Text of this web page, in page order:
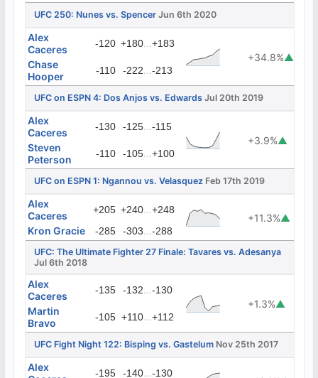
UFC 250: Nunes vs. Spencer Jun 6th 2020
Alex
Caceres
-120 +180...+183
+34.8%▲
Chase
Hooper
-110 -222...-213
UFC on ESPN 4: Dos Anjos vs. Edwards Jul 20th 2019
Alex
Caceres
-130 -125...-115
+3.9%▲
Steven
Peterson
-110 -105...+100
UFC on ESPN 1: Ngannou vs. Velasquez Feb 17th 2019
Alex
Caceres
+205 +240...+248
+11.3%▲
Kron Gracie
-285 -303...-288
UFC: The Ultimate Fighter 27 Finale: Tavares vs. Adesanya
Jul 6th 2018
Alex
Caceres
-135 -132...-130
+1.3%▲
Martin
Bravo
-105 +110...+112
UFC Fight Night 122: Bisping vs. Gastelum Nov 25th 2017
Alex
-195 -140...-130